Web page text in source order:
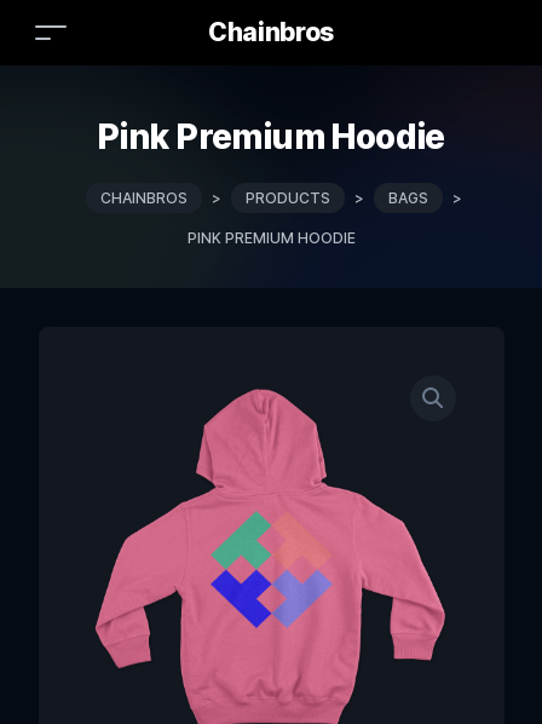
Chainbros
Pink Premium Hoodie
CHAINBROS > PRODUCTS > BAGS >
PINK PREMIUM HOODIE